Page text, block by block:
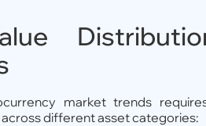
market trends
different asset categories: